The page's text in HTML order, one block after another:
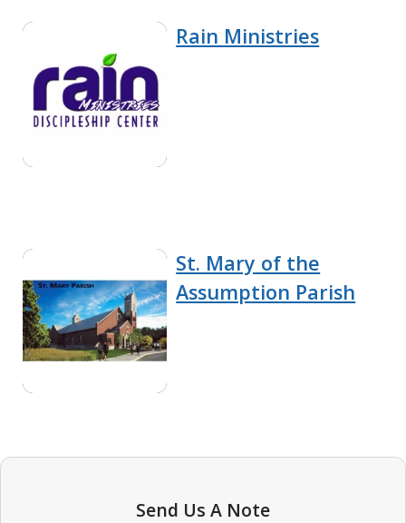
Rain Ministries
St. Mary of the
Assumption Parish
Send Us A Note